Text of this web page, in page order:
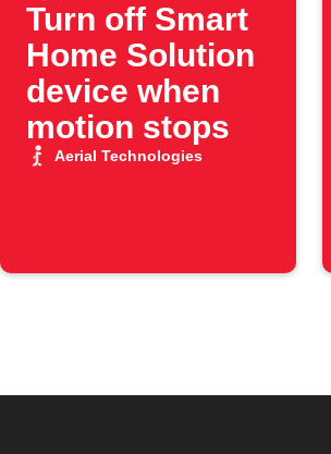
Turn off Smart
Home Solution
device when
motion stops
Aerial Technologies